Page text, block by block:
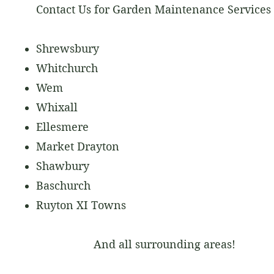
Contact Us for Garden Maintenance
Shrewsbury
Whitchurch
Wem
Whixall
Ellesmere
Market Drayton
Shawbury
Baschurch
Ruyton XI Towns
And all surrounding areas!